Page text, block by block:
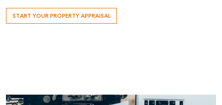
START YOUR PROPERTY APPRAISAL